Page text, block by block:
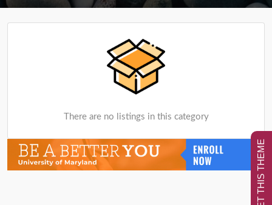
There are no listings in this category
GET THIS THEME